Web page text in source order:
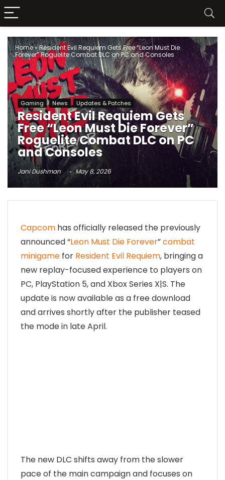
Home»Resident Evil Requiem Gets Free “Leon Must Die
Forever” Roguelite Combat DLC on PC and Consoles
Gaming News Updates & Patches
Resident Evil Requiem Gets
Free “Leon Must Die Forever”
Roguelite Combat DLC on PC
and Consoles
Jani Dushman May 8, 2026
Capcom has officially released the previously
announced “Leon Must Die Forever”combat
minigame for Resident Evil Requiem, bringing a
new replay-focused experience to players on
PC, PlayStation 5, and Xbox Series X|S. The
update is now available as a free download
and arrives shortly after the publisher teased
the mode in late April.
The new DLC shifts away from the slower
pace of the main campaign and focuses on